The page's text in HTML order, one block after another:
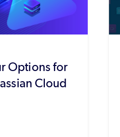
Options for
Cloud